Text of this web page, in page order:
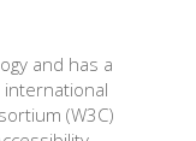
and has a
(W3C)